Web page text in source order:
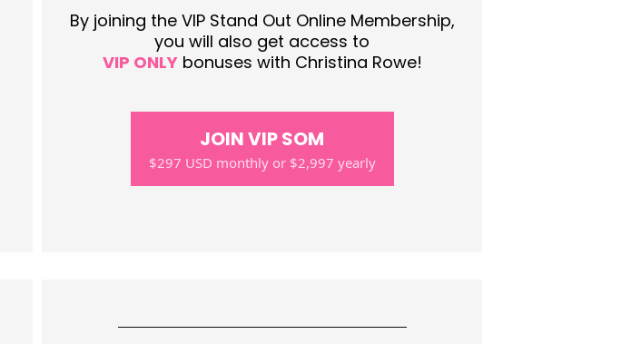
By joining the VIP Stand Out Online Membership,
you will also get access to
VIP ONLYbonuses with Christina Rowe!
JOIN VIP SOM
$297 USD monthly or $2,997 yearly